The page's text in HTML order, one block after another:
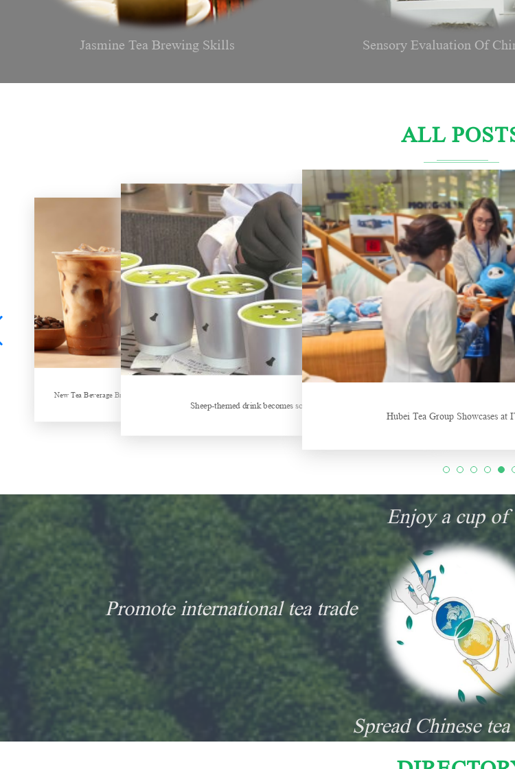
Jasmine Tea Brewing Skills Sensory Evaluation Of
ALL
Sheep-themed drink becomes social media sensation
Hubei Tea Group Showcases at ITB Berlin 2026
China Gifts | Dianhong tea: Brewed
Enjoy a cup of
Promote international tea trade
Spread Chinese